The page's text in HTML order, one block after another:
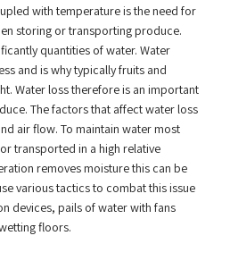
with temperature is the need for
storing or transporting produce.
quantities of water. Water
and is why typically fruits and
Water loss therefore is an important
The factors that affect water loss
air flow. To maintain water most
transported in a high relative
removes moisture this can be
various tactics to combat this issue
devices, pails of water with fans
floors.